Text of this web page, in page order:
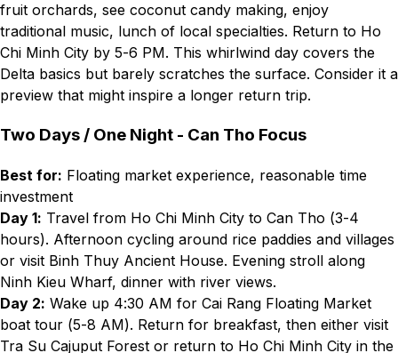
fruit orchards, see coconut candy making, enjoy
traditional music, lunch of local specialties. Return to Ho
Chi Minh City by 5-6 PM. This whirlwind day covers the
Delta basics but barely scratches the surface. Consider it a
preview that might inspire a longer return trip.
Two Days / One Night - Can Tho Focus
Best for: Floating market experience, reasonable time
investment
Day 1: Travel from Ho Chi Minh City to Can Tho (3-4
hours). Afternoon cycling around rice paddies and villages
or visit Binh Thuy Ancient House. Evening stroll along
Ninh Kieu Wharf, dinner with river views.
Day 2: Wake up 4:30 AM for Cai Rang Floating Market
boat tour (5-8 AM). Return for breakfast, then either visit
Tra Su Cajuput Forest or return to Ho Chi Minh City in the